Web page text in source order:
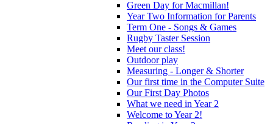
Green Day for Macmillan!
Year Two Information for Parents
Term One - Songs & Games
Rugby Taster Session
Meet our class!
Outdoor play
Measuring - Longer & Shorter
Our first time in the Computer Suite
Our First Day Photos
What we need in Year 2
Welcome to Year 2!